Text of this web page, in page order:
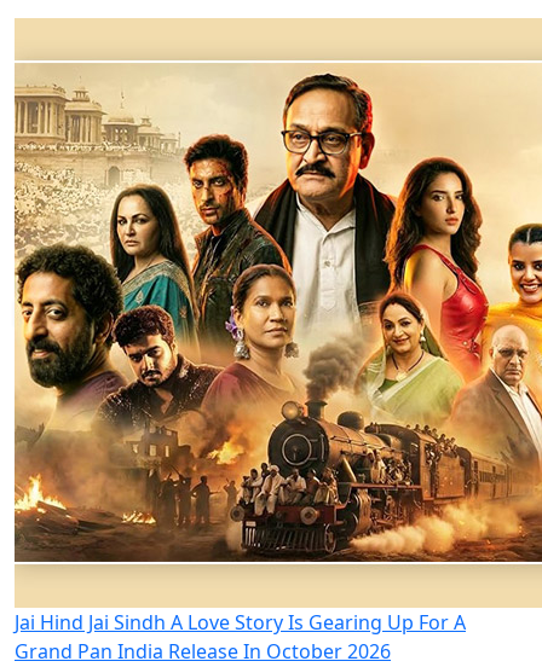
Jai Hind Jai Sindh A Love Story Is Gearing Up For A
Grand Pan India Release In October 2026